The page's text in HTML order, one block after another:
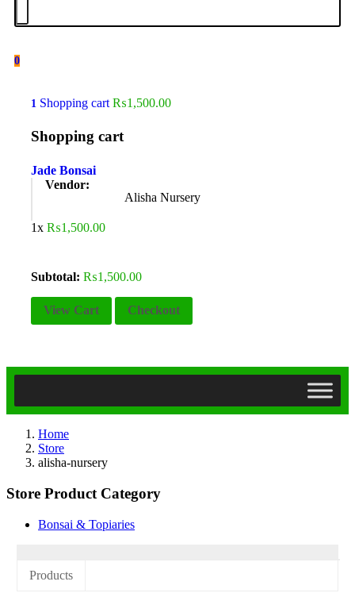
0
1 Shopping cart ₨1,500.00
Shopping cart
Jade Bonsai
Vendor:
Alisha Nursery
1x ₨1,500.00
Subtotal: ₨1,500.00
View Cart Checkout
Home
Store
alisha-nursery
Store Product Category
Bonsai & Topiaries
Products